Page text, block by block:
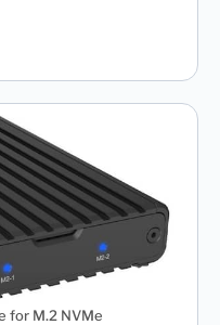
for M.2 NVMe